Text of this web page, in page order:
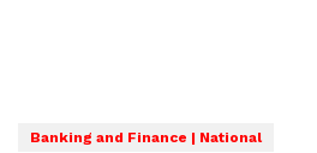
Banking and Finance | National